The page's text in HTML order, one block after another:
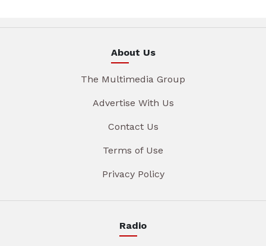
About Us
The Multimedia Group
Advertise With Us
Contact Us
Terms of Use
Privacy Policy
Radio